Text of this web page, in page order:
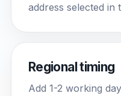
address selected in
Regional timing
Add 1-2 working